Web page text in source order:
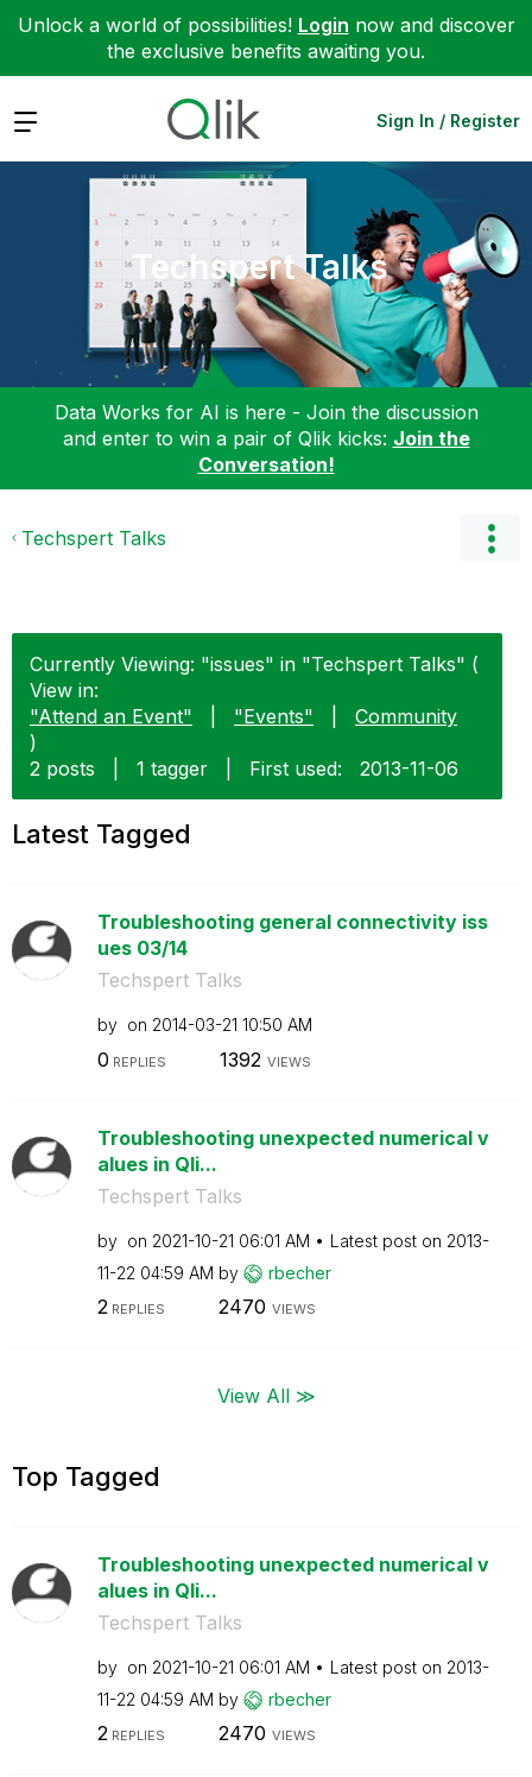
Unlock a world of possibilities! Login now and discover
the exclusive benefits awaiting you.
Expand Sign In / Register
Techspert Talks
Data Works for AI is here - Join the discussion
and enter to win a pair of Qlik kicks: Join the
Conversation!
Techspert Talks
Currently Viewing: "issues" in "Techspert Talks" (
View in:
"Attend an Event"
"Events"
Community
)
2 posts
1 tagger First used: ‎2013-11-06
Latest Tagged
Troubleshooting general connectivity iss
ues 03/14
Techspert Talks
by on ‎2014-03-21 10:50 AM
0 REPLIES 1392 VIEWS
Troubleshooting unexpected numerical v
alues in Qli...
Techspert Talks
by on ‎2021-10-21 06:01 AM Latest post on ‎2013-
11-22 04:59 AM by rbecher
2REPLIES 2470 VIEWS
View All ≫
Top Tagged
Troubleshooting unexpected numerical v
alues in Qli...
Techspert Talks
by on ‎2021-10-21 06:01 AM Latest post on ‎2013-
11-22 04:59 AM by rbecher
2REPLIES 2470 VIEWS